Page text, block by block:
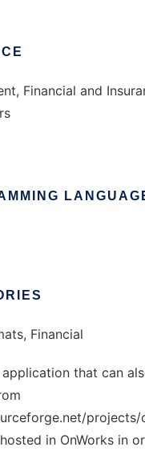
Financial and
Financial
application that can
projects/
in OnWorks in